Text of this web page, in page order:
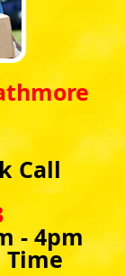
Call
- 4pm